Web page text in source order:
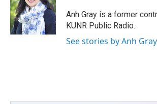
o
o
k
e
r
d
I
n
Anh Gray is a former
KUNR Public Radio.
See stories by Anh Gray